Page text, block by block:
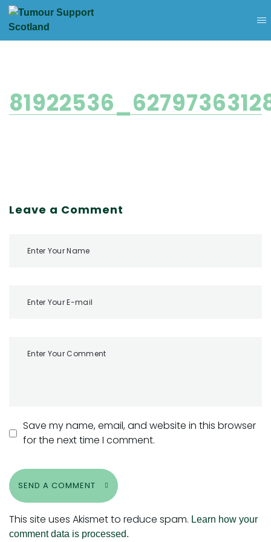
Leave a Comment
Save my name, email, and website in this browser
for the next time I comment.
SEND A COMMENT
This site uses Akismet to reduce spam. Learn how your
comment data is processed.